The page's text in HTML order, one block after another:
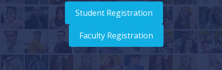
Student Registration
Faculty Registration